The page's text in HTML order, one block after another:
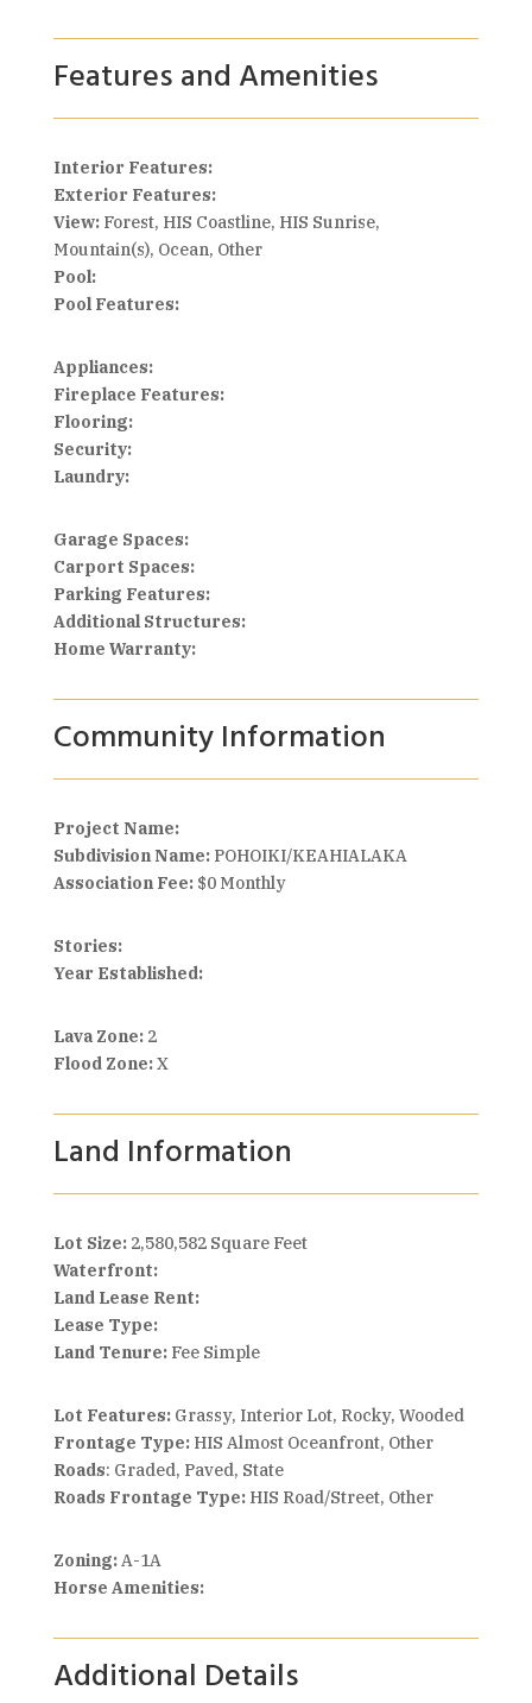
Features and Amenities
Interior Features:
Exterior Features:
View:Forest, HIS Coastline, HIS Sunrise,
Mountain(s), Ocean, Other
Pool:
Pool Features:
Appliances:
Fireplace Features:
Flooring:
Security:
Laundry:
Garage Spaces:
Carport Spaces:
Parking Features:
Additional Structures:
Home Warranty:
Community Information
Project Name:
Subdivision Name:POHOIKI/KEAHIALAKA
Association Fee: $0 Monthly
Stories:
Year Established:
Lava Zone:2
Flood Zone:X
Land Information
Lot Size: 2,580,582 Square Feet
Waterfront:
Land Lease Rent:
Lease Type:
Land Tenure:Fee Simple
Lot Features: Grassy, Interior Lot, Rocky, Wooded
Frontage Type: HIS Almost Oceanfront, Other
Roads: Graded, Paved, State
Roads Frontage Type:HIS Road/Street, Other
Zoning:A-1A
Horse Amenities:
Additional Details